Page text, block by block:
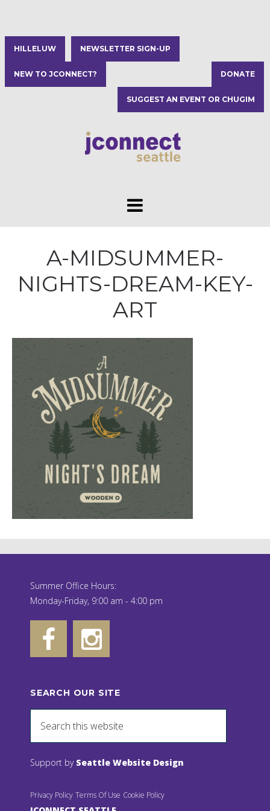
HILLELUW NEWSLETTER SIGN-UP
NEW TO JCONNECT? DONATE
SUGGEST AN EVENT OR CHUGIM
A-MIDSUMMER-
NIGHTS-DREAM-KEY-
ART
Summer Office Hours:
Monday-Friday, 9:00 am - 4:00 pm
SEARCH OUR SITE
Support by Seattle Website Design
Privacy Policy Terms Of Use Cookie Policy